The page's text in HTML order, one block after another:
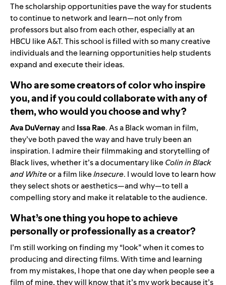
The scholarship opportunities pave the way for students
to continue to network and learn—not only from
professors but also from each other, especially at an
HBCU like A&T. This school is filled with so many creative
individuals and the learning opportunities help students
expand and execute their ideas.
Who are some creators of color who inspire
you, and if you could collaborate with any of
them, who would you choose and why?
Ava DuVernayand Issa Rae. As a Black woman in film,
they’ve both paved the way and have truly been an
inspiration. I admire their filmmaking and storytelling of
Black lives, whether it’s a documentary likeColin in Black
and Whiteor a film likeInsecure. I would love to learn how
they select shots or aesthetics—and why—to tell a
compelling story and make it relatable to the audience.
What’s one thing you hope to achieve
personally or professionally as a creator?
I’m still working on finding my “look” when it comes to
producing and directing films. With time and learning
from my mistakes, I hope that one day when people see a
film of mine, they will know that it’s my work because it’s